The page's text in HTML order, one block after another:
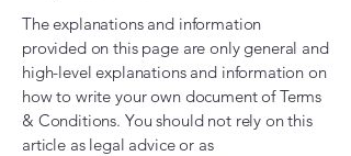
The explanations and information
provided on this page are only general and
high-level explanations and information on
how to write your own document of Terms
& Conditions. You should not rely on this
article as legal advice or as